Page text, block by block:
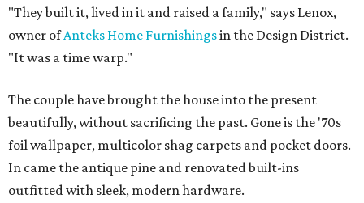
"They built it, lived in it and raised a family," says Lenox,
owner ofAnteks Home Furnishingsin the Design District.
"It was a time warp."
The couple have brought the house into the present
beautifully, without sacrificing the past. Gone is the '70s
foil wallpaper, multicolor shag carpets and pocket doors.
In came the antique pine and renovated built-ins
outfitted with sleek, modern hardware.